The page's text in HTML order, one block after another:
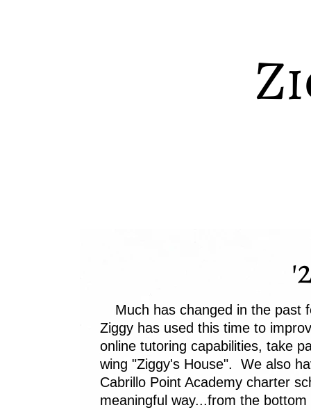
Much has changed in the past
Ziggy has used this time to
online tutoring capabilities, take
wing "Ziggy's House". We also
Cabrillo Point Academy charter
meaningful way...from the